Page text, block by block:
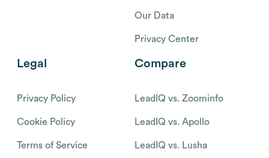
Our Data
Privacy Center
Legal
Privacy Policy
Cookie Policy
Terms of Service
Compare
LeadIQ vs. Zoominfo
LeadIQ vs. Apollo
LeadIQ vs. Lusha